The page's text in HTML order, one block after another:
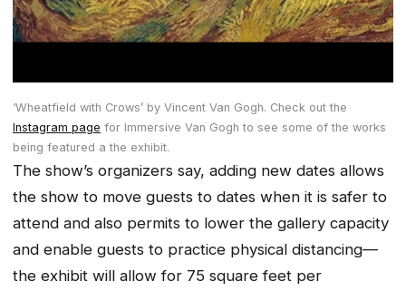
‘Wheatfield with Crows’ by Vincent Van Gogh. Check out the
Instagram page for Immersive Van Gogh to see some of the works
being featured a the exhibit.
The show’s organizers say, adding new dates allows
the show to move guests to dates when it is safer to
attend and also permits to lower the gallery capacity
and enable guests to practice physical distancing—
the exhibit will allow for 75 square feet per